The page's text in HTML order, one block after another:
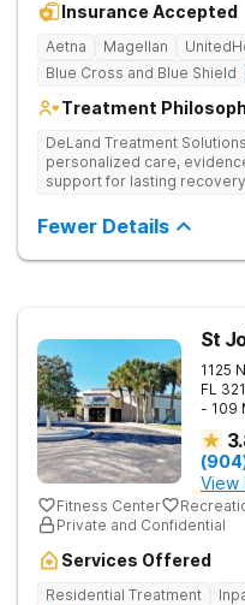
Insurance Accepted
Aetna Magellan
Blue Cross and Blue Shield
Treatment
DeLand Treatment
personalized care,
support for lasting
Fewer Details
St
1125
FL
- 109
View
Fitness Center
Private and Confidential
Services Offered
Residential Treatment